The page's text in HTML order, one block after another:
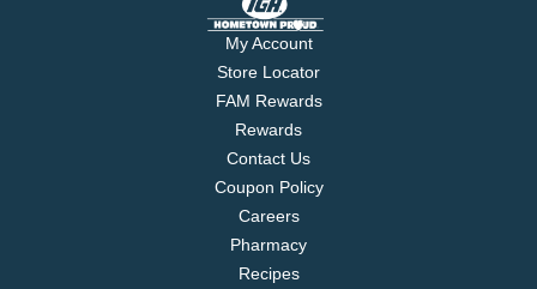
My Account
Store Locator
FAM Rewards
Rewards
Contact Us
Coupon Policy
Careers
Pharmacy
Recipes